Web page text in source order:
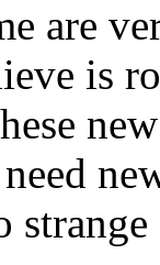
are
is